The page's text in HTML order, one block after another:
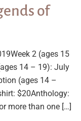
of
2 (ages 15
14 – 19): July
(ages 14 –
$20Anthology:
more than one […]